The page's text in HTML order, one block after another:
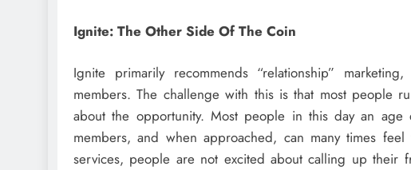
Ignite: The Other Side Of The Coin
Ignite primarily recommends “relationship”
members. The challenge with this is that most people
about the opportunity. Most people in this day an
members, and when approached, can many times
services, people are not excited about calling up